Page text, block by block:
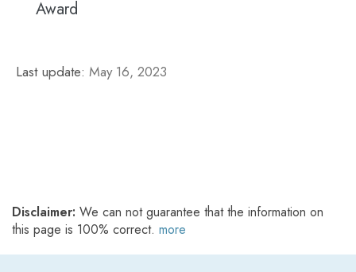
Award
Last update: May 16, 2023
Disclaimer: We can not guarantee that the information on
this page is 100% correct. more